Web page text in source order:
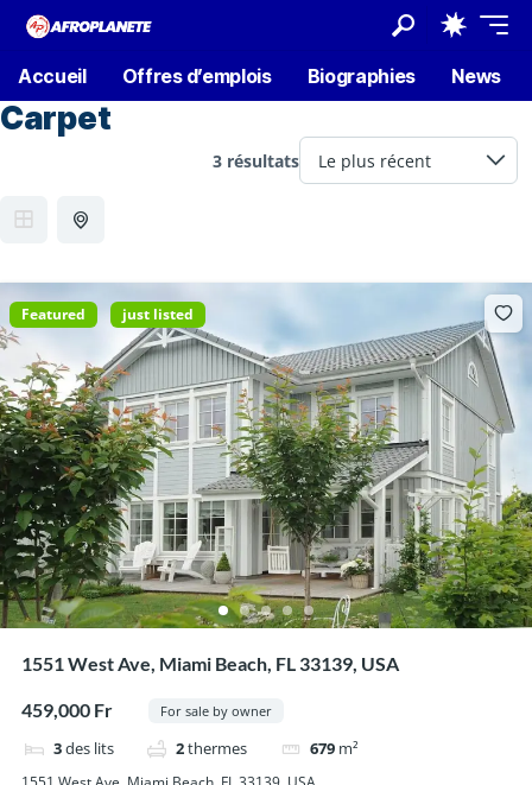
Accueil Offres d’emplois Biographies News
Carpet
3 résultats
Featured just listed
1551 West Ave, Miami Beach, FL 33139, USA
459,000 Fr For sale by owner
3des lits 2thermes 679 m²